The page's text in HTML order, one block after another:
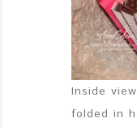
Inside
folded in